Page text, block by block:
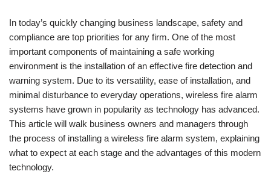
In today’s quickly changing business landscape, safety and
compliance are top priorities for any firm. One of the most
important components of maintaining a safe working
environment is the installation of an effective fire detection and
warning system. Due to its versatility, ease of installation, and
minimal disturbance to everyday operations, wireless fire alarm
systems have grown in popularity as technology has advanced.
This article will walk business owners and managers through
the process of installing a wireless fire alarm system, explaining
what to expect at each stage and the advantages of this modern
technology.